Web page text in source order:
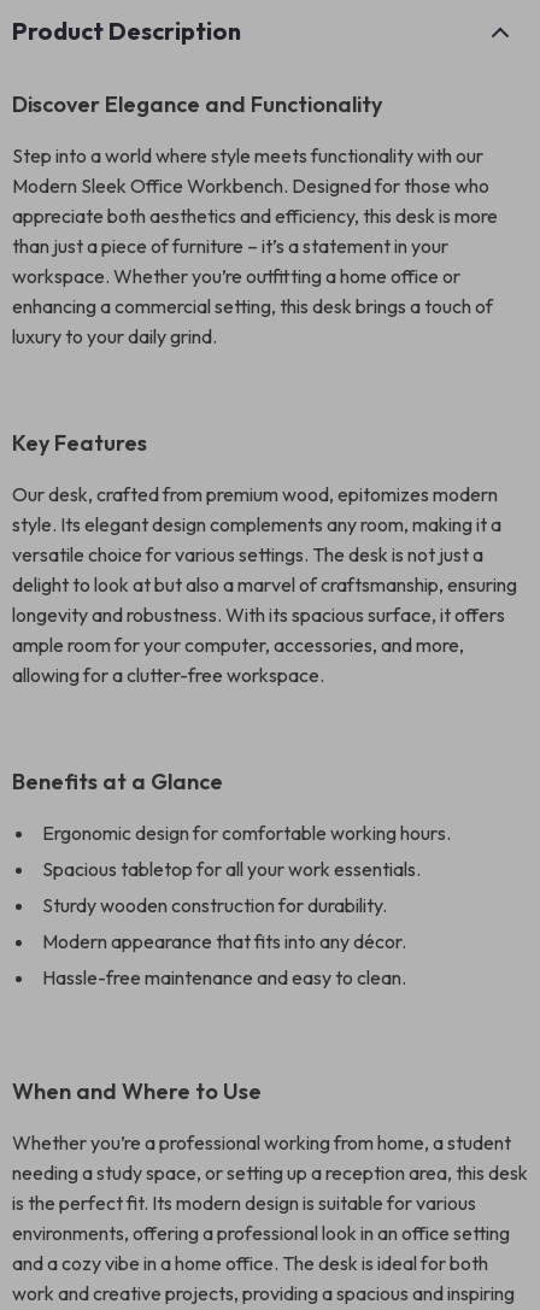
Product Description
Discover Elegance and Functionality
Step into a world where style meets functionality with our
Modern Sleek Office Workbench. Designed for those who
appreciate both aesthetics and efficiency, this desk is more
than just a piece of furniture – it’s a statement in your
workspace. Whether you’re outfitting a home office or
enhancing a commercial setting, this desk brings a touch of
luxury to your daily grind.
Key Features
Our desk, crafted from premium wood, epitomizes modern
style. Its elegant design complements any room, making it a
versatile choice for various settings. The desk is not just a
delight to look at but also a marvel of craftsmanship, ensuring
longevity and robustness. With its spacious surface, it offers
ample room for your computer, accessories, and more,
allowing for a clutter-free workspace.
Benefits at a Glance
Ergonomic design for comfortable working hours.
Spacious tabletop for all your work essentials.
Sturdy wooden construction for durability.
Modern appearance that fits into any décor.
Hassle-free maintenance and easy to clean.
When and Where to Use
Whether you’re a professional working from home, a student
needing a study space, or setting up a reception area, this desk
is the perfect fit. Its modern design is suitable for various
environments, offering a professional look in an office setting
and a cozy vibe in a home office. The desk is ideal for both
work and creative projects, providing a spacious and inspiring